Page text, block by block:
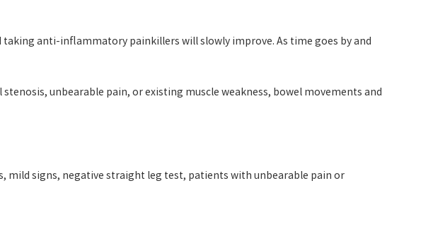
anti-inflammatory painkillers will slowly improve. As time goes by and
unbearable pain, or existing muscle weakness, bowel movements and
mild signs, negative straight leg test, patients with unbearable pain or